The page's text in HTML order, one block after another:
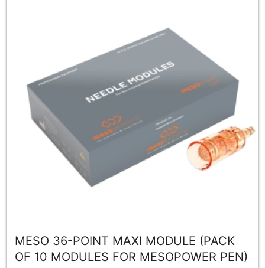
MESO 36-POINT MAXI MODULE (PACK
OF 10 MODULES FOR MESOPOWER PEN)